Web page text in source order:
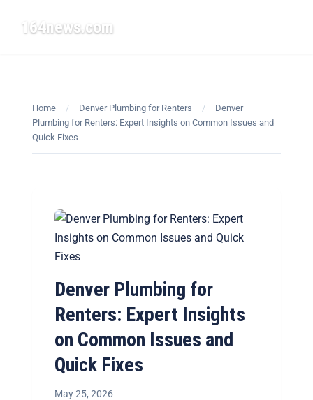
164news.com
Home / Denver Plumbing for Renters /
Denver
Plumbing for Renters: Expert Insights on Common Issues and
Quick Fixes
Denver Plumbing for
Renters: Expert Insights
on Common Issues and
Quick Fixes
May 25, 2026